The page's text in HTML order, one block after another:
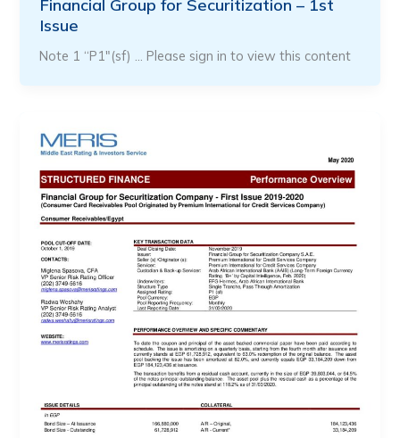
Financial Group for Securitization – 1st
Issue
Note 1 “P1″(sf) … Please sign in to view this content